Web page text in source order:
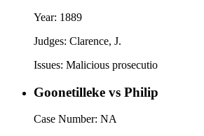
Year: 1889
Judges: Clarence, J.
Issues: Malicious prosecutio
Goonetilleke vs Philip
Case Number: NA